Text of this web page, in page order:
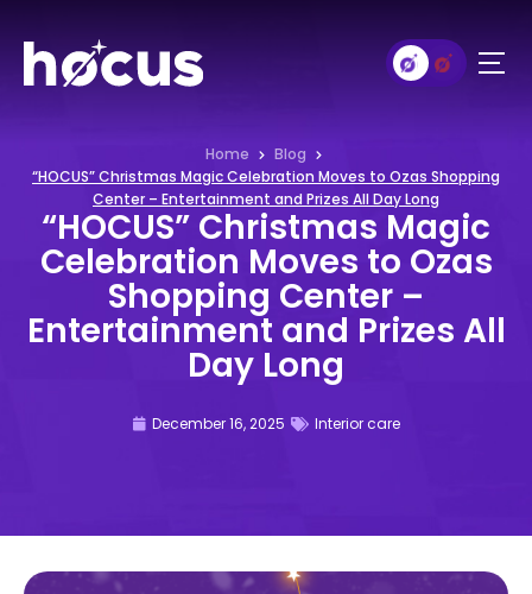
Home
Blog
“HOCUS” Christmas Magic Celebration Moves to Ozas Shopping
Center – Entertainment and Prizes All Day Long
“HOCUS” Christmas Magic
Celebration Moves to Ozas
Shopping Center –
Entertainment and Prizes All
Day Long
December 16, 2025 Interior care